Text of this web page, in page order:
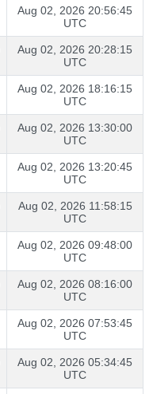
Aug 02, 2026 20:56:45
UTC
Aug 02, 2026 20:28:15
UTC
Aug 02, 2026 18:16:15
UTC
Aug 02, 2026 13:30:00
UTC
Aug 02, 2026 13:20:45
UTC
Aug 02, 2026 11:58:15
UTC
Aug 02, 2026 09:48:00
UTC
Aug 02, 2026 08:16:00
UTC
Aug 02, 2026 07:53:45
UTC
Aug 02, 2026 05:34:45
UTC